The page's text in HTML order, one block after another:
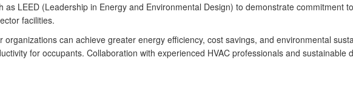
as LEED (Leadership in Energy and Environmental Design) to demonstrate commitment
facilities.
can achieve greater energy efficiency, cost savings, and environmental
for occupants. Collaboration with experienced HVAC professionals and sustainable